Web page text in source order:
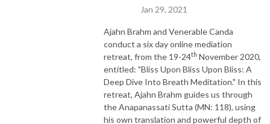
Jan 29, 2021
Ajahn Brahm and Venerable Canda
conduct a six day online mediation
retreat, from the 19-24th November 2020,
entitled: "Bliss Upon Bliss Upon Bliss: A
Deep Dive Into Breath Meditation." In this
retreat, Ajahn Brahm guides us through
the Anapanassati Sutta (MN: 118), using
his own translation and powerful depth of